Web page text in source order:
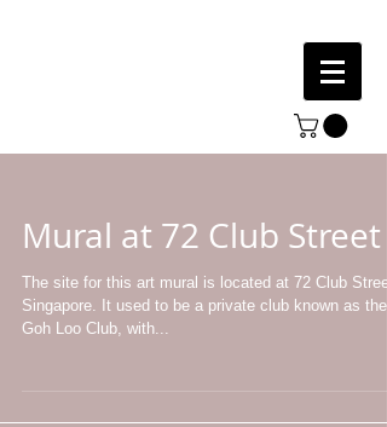
Mural at 72 Club Street
The site for this art mural is located at 72 Club
Singapore. It used to be a private club known as the
Goh Loo Club, with...